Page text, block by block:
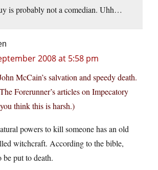
is probably not a comedian. Uhh…
2008 at 5:58 pm
McCain’s salvation and speedy death.
Forerunner’s articles on Impecatory
think this is harsh.)
powers to kill someone has an old
witchcraft. According to the bible,
be put to death.